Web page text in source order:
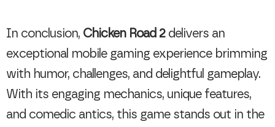
In conclusion, Chicken Road 2delivers an
exceptional mobile gaming experience brimming
with humor, challenges, and delightful gameplay.
With its engaging mechanics, unique features,
and comedic antics, this game stands out in the